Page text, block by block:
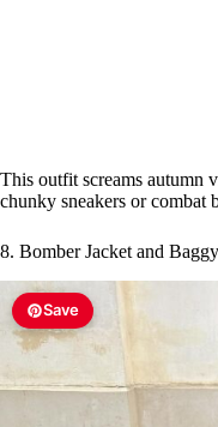
This outfit screams autumn
chunky sneakers or combat
8. Bomber Jacket and
Save